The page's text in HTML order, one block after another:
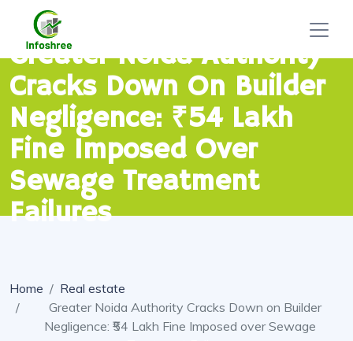
Greater Noida Authority
Cracks Down On Builder
Negligence: ₹54 Lakh
Fine Imposed Over
Sewage Treatment
Failures
Home
Real estate
Greater Noida Authority Cracks Down on Builder
Negligence: ₹54 Lakh Fine Imposed over Sewage